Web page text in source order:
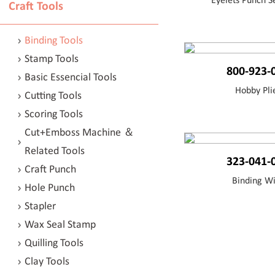
Craft Tools
Binding Tools
Stamp Tools
Basic Essencial Tools
Cutting Tools
Scoring Tools
Cut+Emboss Machine ＆
Related Tools
Craft Punch
Hole Punch
Stapler
Wax Seal Stamp
Quilling Tools
Clay Tools
800-923-
Hobby
323-041-
Binding